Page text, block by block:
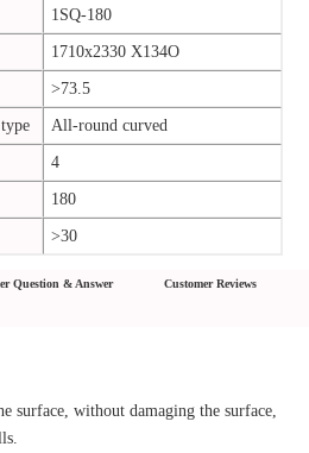
1SQ-180
1710x2330 X134O
>73.5
All-round curved
4
180
>30
Question & Answer Customer Reviews
surface, without damaging the surface,